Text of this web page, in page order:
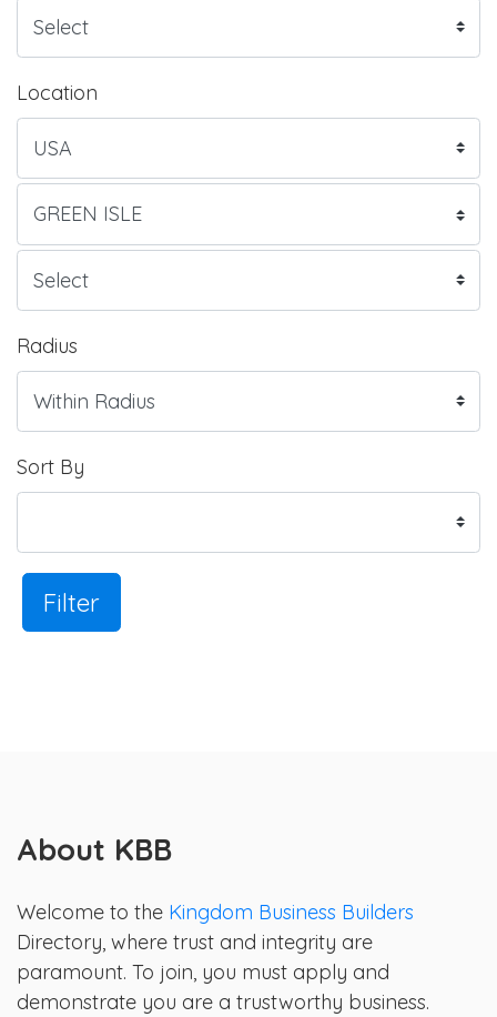
Location
Radius
Sort By
Filter
About KBB
Welcome to the Kingdom Business Builders
Directory, where trust and integrity are
paramount. To join, you must apply and
demonstrate you are a trustworthy business.